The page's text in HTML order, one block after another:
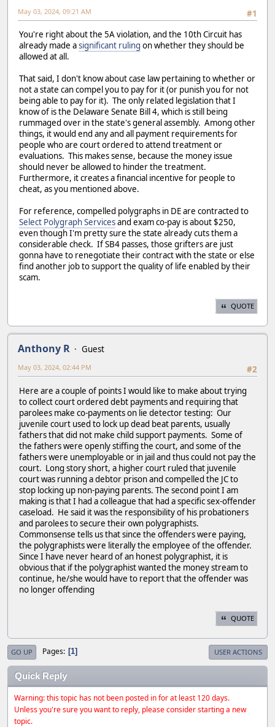
#1
May 03, 2024, 09:21 AM
You're right about the 5A violation, and the 10th Circuit has
already made asignificant ruling on whether they should be
allowed at all.
That said, I don't know about case law pertaining to whether or
not a state can compel you to pay for it (or punish you for not
being able to pay for it). The only related legislation that I
know of is the Delaware Senate Bill 4, which is still being
rummaged over in the state's general assembly. Among other
things, it would end any and all payment requirements for
people who are court ordered to attend treatment or
evaluations. This makes sense, because the money issue
should never be allowed to hinder the treatment.
Furthermore, it creates a financial incentive for people to
cheat, as you mentioned above.
For reference, compelled polygraphs in DE are contracted to
Select Polygraph Servicesand exam co-pay is about $250,
even though I'm pretty sure the state already cuts them a
considerable check. If SB4 passes, those grifters are just
gonna have to renegotiate their contract with the state or else
find another job to support the quality of life enabled by their
scam.
QUOTE
Anthony R
Guest
#2
May 03, 2024, 02:44 PM
Here are a couple of points I would like to make about trying
to collect court ordered debt payments and requiring that
parolees make co-payments on lie detector testing: Our
juvenile court used to lock up dead beat parents, usually
fathers that did not make child support payments. Some of
the fathers were openly stiffing the court, and some of the
fathers were unemployable or in jail and thus could not pay the
court. Long story short, a higher court ruled that juvenile
court was running a debtor prison and compelled the JC to
stop locking up non-paying parents. The second point I am
making is that I had a colleague that had a specific sex-offender
caseload. He said it was the responsibility of his probationers
and parolees to secure their own polygraphists.
Commonsense tells us that since the offenders were paying,
the polygraphists were literally the employee of the offender.
Since I have never heard of an honest polygraphist, it is
obvious that if the polygraphist wanted the money stream to
continue, he/she would have to report that the offender was
no longer offending
QUOTE
GO UP Pages 1 USER ACTIONS
Quick Reply
Warning: this topic has not been posted in for at least 120 days.
Unless you're sure you want to reply, please consider starting a new
topic.